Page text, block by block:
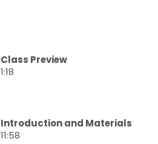
Class Preview
1:18
Introduction and Materials
11:58